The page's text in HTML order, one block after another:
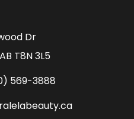
Dr
T8N 3L5
569-3888